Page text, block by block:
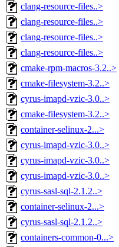
clang-resource-files..>
clang-resource-files..>
clang-resource-files..>
clang-resource-files..>
cmake-rpm-macros-3.2..>
cmake-filesystem-3.2..>
cyrus-imapd-vzic-3.0..>
cmake-filesystem-3.2..>
container-selinux-2...>
cyrus-imapd-vzic-3.0..>
cyrus-imapd-vzic-3.0..>
cyrus-imapd-vzic-3.0..>
cyrus-sasl-sql-2.1.2..>
container-selinux-2...>
cyrus-sasl-sql-2.1.2..>
containers-common-0...>